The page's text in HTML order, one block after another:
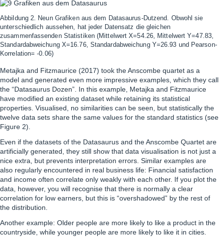
Abbildung 2. Neun Grafiken aus dem Datasaurus-Dutzend. Obwohl sie
unterschiedlich aussehen, hat jeder Datensatz die gleichen
zusammenfassenden Statistiken (Mittelwert X=54.26, Mittelwert Y=47.83,
Standardabweichung X=16.76, Standardabweichung Y=26.93 und Pearson-
Korrelation= -0.06)
Metajka and Fitzmaurice (2017) took the Anscombe quartet as a
model and generated even more impressive examples, which they call
the “Datasaurus Dozen”. In this example, Metajka and Fitzmaurice
have modified an existing dataset while retaining its statistical
properties. Visualised, no similarities can be seen, but statistically the
twelve data sets share the same values for the standard statistics (see
Figure 2).
Even if the datasets of the Datasaurus and the Anscombe Quartet are
artificially generated, they still show that data visualisation is not just a
nice extra, but prevents interpretation errors. Similar examples are
also regularly encountered in real business life: Financial satisfaction
and income often correlate only weakly with each other. If you plot the
data, however, you will recognise that there is normally a clear
correlation for low earners, but this is “overshadowed” by the rest of
the distribution.
Another example: Older people are more likely to like a product in the
countryside, while younger people are more likely to like it in cities.